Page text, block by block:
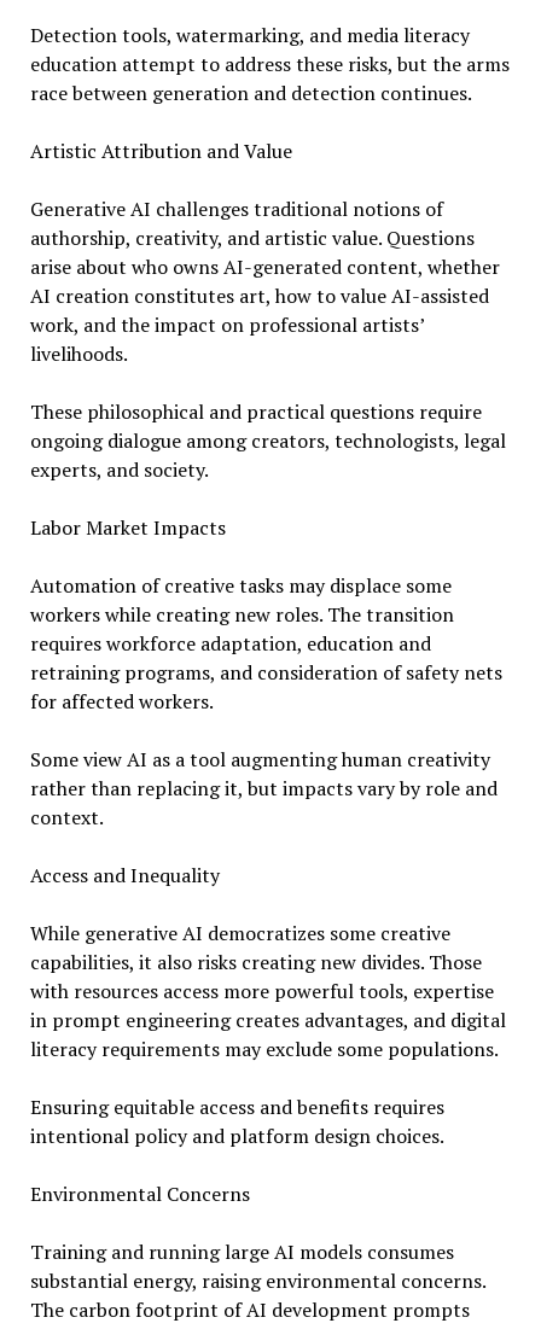
Detection tools, watermarking, and media literacy
education attempt to address these risks, but the arms
race between generation and detection continues.
Artistic Attribution and Value
Generative AI challenges traditional notions of
authorship, creativity, and artistic value. Questions
arise about who owns AI-generated content, whether
AI creation constitutes art, how to value AI-assisted
work, and the impact on professional artists’
livelihoods.
These philosophical and practical questions require
ongoing dialogue among creators, technologists, legal
experts, and society.
Labor Market Impacts
Automation of creative tasks may displace some
workers while creating new roles. The transition
requires workforce adaptation, education and
retraining programs, and consideration of safety nets
for affected workers.
Some view AI as a tool augmenting human creativity
rather than replacing it, but impacts vary by role and
context.
Access and Inequality
While generative AI democratizes some creative
capabilities, it also risks creating new divides. Those
with resources access more powerful tools, expertise
in prompt engineering creates advantages, and digital
literacy requirements may exclude some populations.
Ensuring equitable access and benefits requires
intentional policy and platform design choices.
Environmental Concerns
Training and running large AI models consumes
substantial energy, raising environmental concerns.
The carbon footprint of AI development prompts